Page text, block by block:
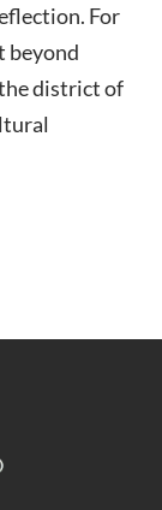
For
beyond
district of